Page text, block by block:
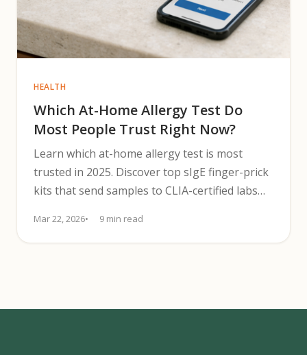
HEALTH
Which At-Home Allergy Test Do
Most People Trust Right Now?
Learn which at-home allergy test is most
trusted in 2025. Discover top sIgE finger-prick
kits that send samples to CLIA-certified labs
Mar 22, 2026 9 min read